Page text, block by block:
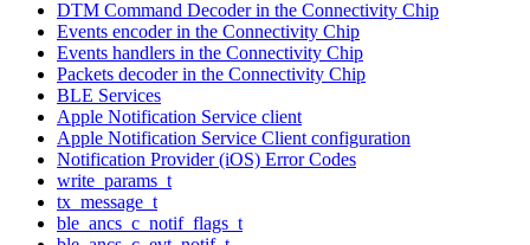
DTM Command Decoder in the Connectivity Chip
Events encoder in the Connectivity Chip
Events handlers in the Connectivity Chip
Packets decoder in the Connectivity Chip
BLE Services
Apple Notification Service client
Apple Notification Service Client configuration
Notification Provider (iOS) Error Codes
write_params_t
tx_message_t
ble_ancs_c_notif_flags_t